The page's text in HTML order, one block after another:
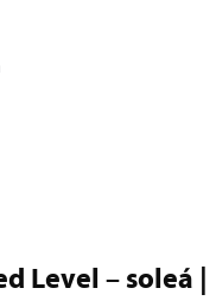
Level – soleá |